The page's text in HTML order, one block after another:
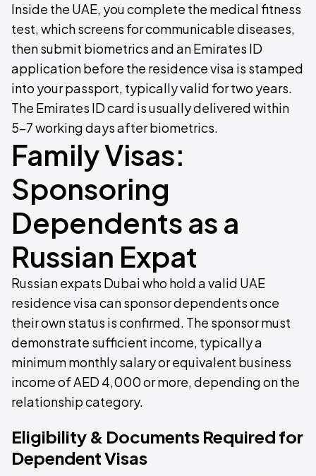
Inside the UAE, you complete the medical fitness
test, which screens for communicable diseases,
then submit biometrics and an Emirates ID
application before the residence visa is stamped
into your passport, typically valid for two years.
The Emirates ID card is usually delivered within
5–7 working days after biometrics.
Family Visas:
Sponsoring
Dependents as a
Russian Expat
Russian expats Dubai who hold a valid UAE
residence visa can sponsor dependents once
their own status is confirmed. The sponsor must
demonstrate sufficient income, typically a
minimum monthly salary or equivalent business
income of AED 4,000 or more, depending on the
relationship category.
Eligibility & Documents Required for
Dependent Visas